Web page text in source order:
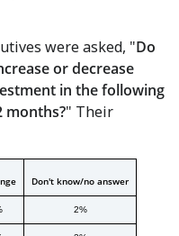
were asked, "Do
or decrease
in the following
months?" Their
Don't know/no answer
2%